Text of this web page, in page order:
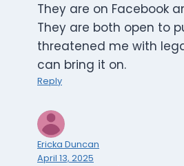
They are on Facebook
They are both open to
threatened me with
can bring it on.
Reply
Ericka Duncan
April 13, 2025